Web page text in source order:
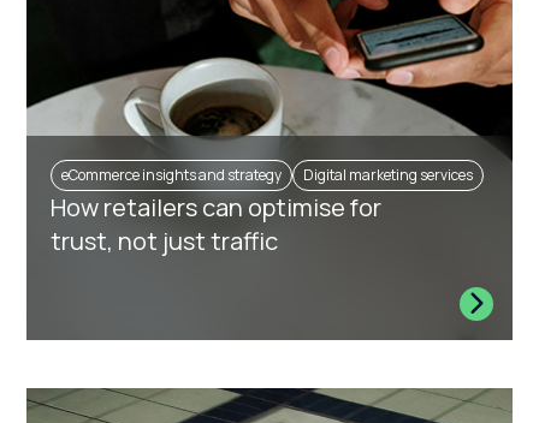
eCommerce insights and strategy Digital marketing services
How retailers can optimise for
trust, not just traffic